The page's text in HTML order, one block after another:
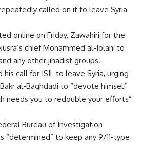
called on it to leave Syria
online on Friday, Zawahiri for the
chief Mohammed al-Jolani to
any other jihadist groups.
call for ISIL to leave Syria, urging
al-Baghdadi to “devote himself
needs you to redouble your efforts”
Bureau of Investigation
“determined” to keep any 9/11-type